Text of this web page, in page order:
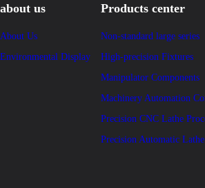
about us
About Us
Environmental Display
Products center
Non-standard large series
High-precision Fixtures
Manipulator Components
Machinery Automation
Precision CNC Lathe
Precision Automatic